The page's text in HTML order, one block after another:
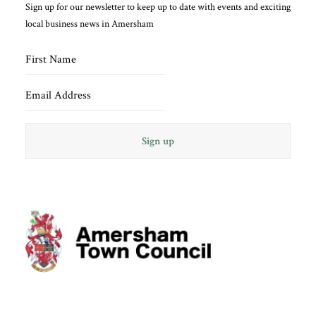
Sign up for our newsletter to keep up to date with events and exciting
local business news in Amersham